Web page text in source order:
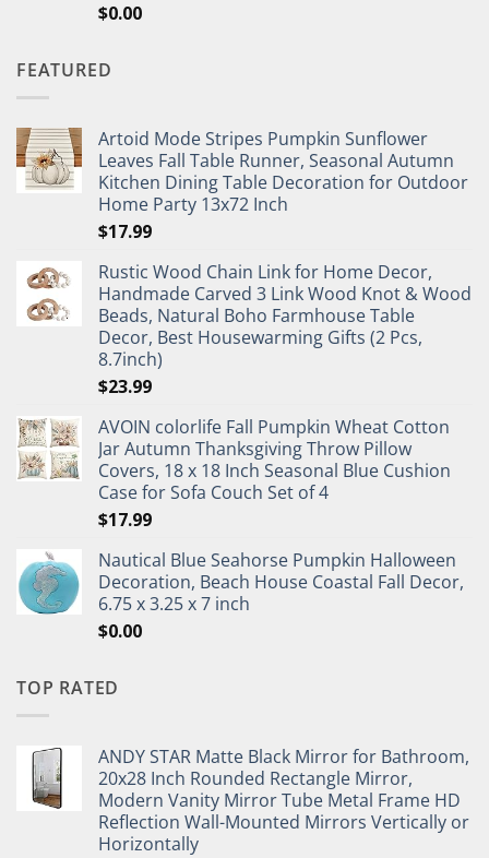
$0.00
FEATURED
Artoid Mode Stripes Pumpkin Sunflower
Leaves Fall Table Runner, Seasonal Autumn
Kitchen Dining Table Decoration for Outdoor
Home Party 13x72 Inch
$17.99
Rustic Wood Chain Link for Home Decor,
Handmade Carved 3 Link Wood Knot & Wood
Beads, Natural Boho Farmhouse Table
Decor, Best Housewarming Gifts (2 Pcs,
8.7inch)
$23.99
AVOIN colorlife Fall Pumpkin Wheat Cotton
Jar Autumn Thanksgiving Throw Pillow
Covers, 18 x 18 Inch Seasonal Blue Cushion
Case for Sofa Couch Set of 4
$17.99
Nautical Blue Seahorse Pumpkin Halloween
Decoration, Beach House Coastal Fall Decor,
6.75 x 3.25 x 7 inch
$0.00
TOP RATED
ANDY STAR Matte Black Mirror for Bathroom,
20x28 Inch Rounded Rectangle Mirror,
Modern Vanity Mirror Tube Metal Frame HD
Reflection Wall-Mounted Mirrors Vertically or
Horizontally